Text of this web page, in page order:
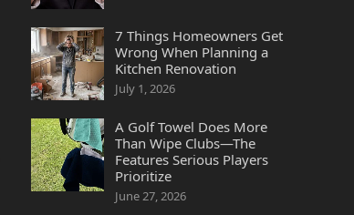
7 Things Homeowners Get
Wrong When Planning a
Kitchen Renovation
July 1, 2026
A Golf Towel Does More
Than Wipe Clubs—The
Features Serious Players
Prioritize
June 27, 2026